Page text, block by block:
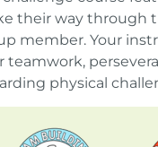
their way through
member. Your
teamwork,
physical